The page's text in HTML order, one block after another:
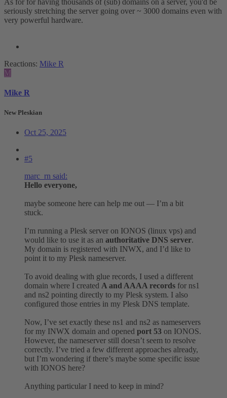
seriously stretching the server going over ~ 3000 domains even with
very powerful hardware.
Reactions: Mike R
M
Mike R
New Pleskian
Oct 25, 2025
#5
marc_rn said:
Hello everyone,
maybe someone here can help me out — I’m a bit
stuck.
I’m running a Plesk server on IONOS (linux vps) and
would like to use it as an authoritative DNS server.
My domain is registered with INWX, and I’d like to
point it to my Plesk nameserver.
To avoid dealing with glue records, I used a different
domain where I created A and AAAA records for ns1
and ns2 pointing directly to my Plesk system. I also
configured those entries in my Plesk DNS template.
Now, I’ve set exactly these ns1 and ns2 as nameservers
for my INWX domain and opened port 53 on IONOS.
However, the nameserver still doesn’t seem to resolve
correctly. I’ve tried a few different approaches already,
but I’m wondering if there’s maybe some specific issue
with IONOS here?
Anything particular I need to keep in mind?